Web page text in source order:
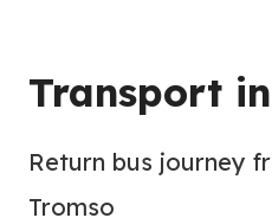
Transport
Return bus journey
Tromso